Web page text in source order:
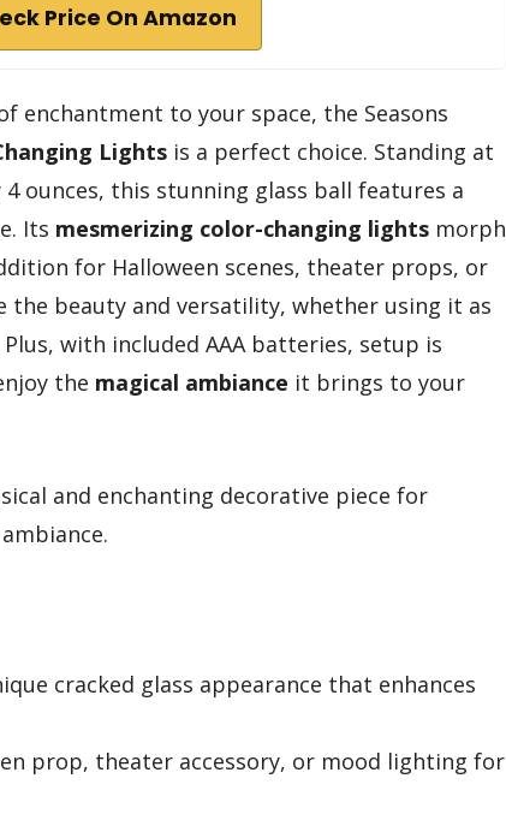
Price On Amazon
enchantment to your space, the Seasons
Lights is a perfect choice. Standing at
ounces, this stunning glass ball features a
Its mesmerizing color-changing lights morph
for Halloween scenes, theater props, or
the beauty and versatility, whether using it as
with included AAA batteries, setup is
the magical ambiance it brings to your
and enchanting decorative piece for
cracked glass appearance that enhances
prop, theater accessory, or mood lighting for